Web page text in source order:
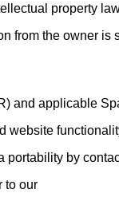
property
from the owner is
and applicable
website
portability by
to our